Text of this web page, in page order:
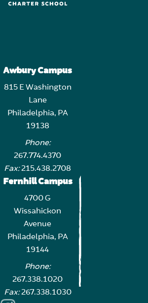
Awbury Campus
815 E Washington
Lane
Philadelphia, PA
19138
Phone:
267.774.4370
Fax:215.438.2708
Fernhill Campus
4700 G
Wissahickon
Avenue
Philadelphia, PA
19144
Phone:
267.338.1020
Fax:267.338.1030